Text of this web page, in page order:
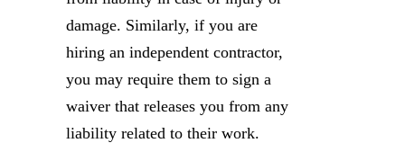
damage. Similarly, if you are
hiring an independent contractor,
you may require them to sign a
waiver that releases you from any
liability related to their work.